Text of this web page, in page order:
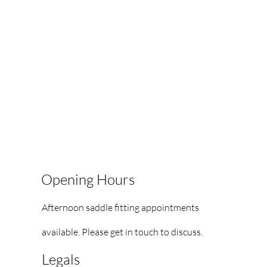
Opening Hours
Afternoon saddle fitting appointments
available. Please get in touch to discuss.
Legals